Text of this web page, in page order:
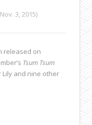
3, 2015)
released on
Tsum Tsum
Lily and nine other